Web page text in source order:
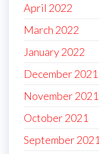
April 2022
March 2022
January 2022
December 2021
November 2021
October 2021
September 2021